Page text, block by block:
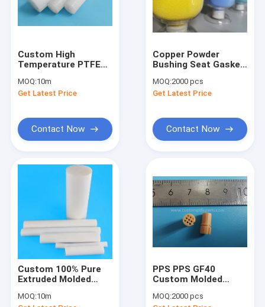
Factory Tour
Quality Control
Custom High
Temperature PTFE
Bar 1" Diameter
MOQ:10m
Get Latest Price
Contact Now
Copper Powder
Bushing Seat Gasket
Filled With Carbon
Fiber
MOQ:2000 pcs
Get Latest Price
Contact Now
Custom 100% Pure
Extruded Molded
Gasket
MOQ:10m
PPS PPS GF40
Custom Molded
MOQ:2000 pcs